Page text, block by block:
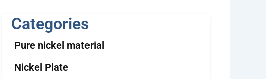
Categories
Pure nickel material
Nickel Plate